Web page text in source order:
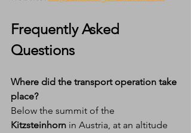
Frequently Asked
Questions
Where did the transport operation take
place?
Below the summit of the
Kitzsteinhorn in Austria, at an altitude